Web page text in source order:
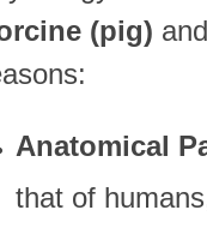
(pig) and
Anatomical
that of